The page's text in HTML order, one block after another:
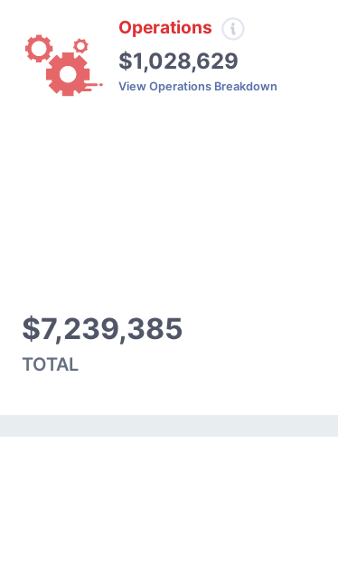
Operations
$1,028,629
View Operations Breakdown
$7,239,385
TOTAL